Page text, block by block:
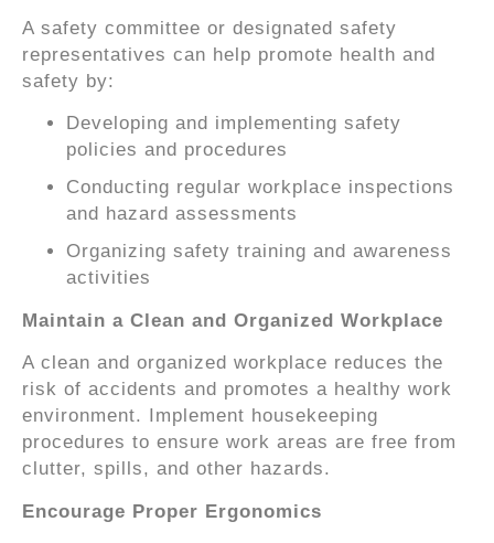
A safety committee or designated safety
representatives can help promote health and
safety by:
Developing and implementing safety
policies and procedures
Conducting regular workplace inspections
and hazard assessments
Organizing safety training and awareness
activities
Maintain a Clean and Organized Workplace
A clean and organized workplace reduces the
risk of accidents and promotes a healthy work
environment. Implement housekeeping
procedures to ensure work areas are free from
clutter, spills, and other hazards.
Encourage Proper Ergonomics